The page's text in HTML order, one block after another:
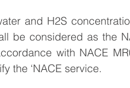
and H2S
be considered as the
with NACE
the ‘NACE service.